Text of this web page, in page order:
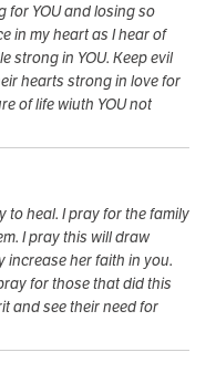
for YOU and losing so
in my heart as I hear of
strong in YOU. Keep evil
hearts strong in love for
of life wiuth YOU not
to heal. I pray for the family
I pray this will draw
increase her faith in you.
for those that did this
and see their need for